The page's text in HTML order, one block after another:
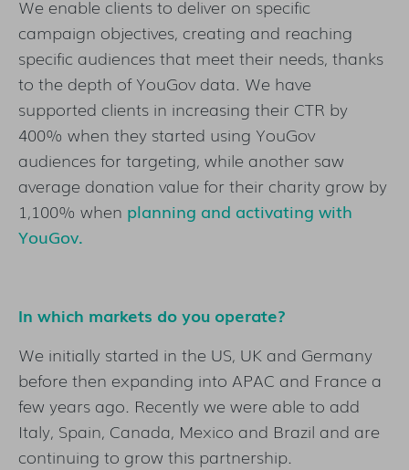
We enable clients to deliver on specific
campaign objectives, creating and reaching
specific audiences that meet their needs, thanks
to the depth of YouGov data. We have
supported clients in increasing their CTR by
400% when they started using YouGov
audiences for targeting, while another saw
average donation value for their charity grow by
1,100% when planning and activating with
YouGov.
In which markets do you operate?
We initially started in the US, UK and Germany
before then expanding into APAC and France a
few years ago. Recently we were able to add
Italy, Spain, Canada, Mexico and Brazil and are
continuing to grow this partnership.